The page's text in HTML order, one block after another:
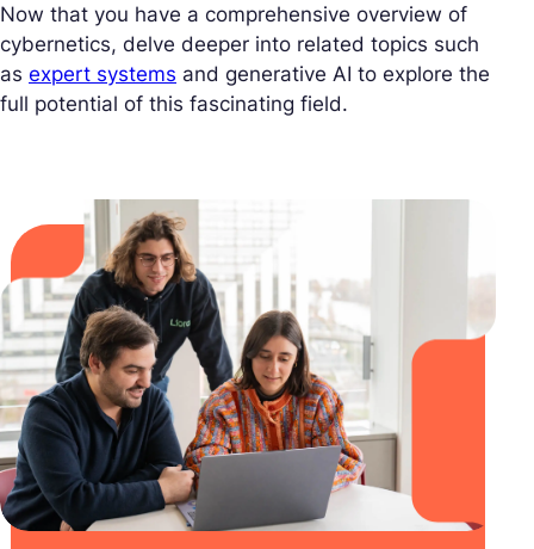
Now that you have a comprehensive overview of
cybernetics, delve deeper into related topics such
as expert systems and generative AI to explore the
full potential of this fascinating field.